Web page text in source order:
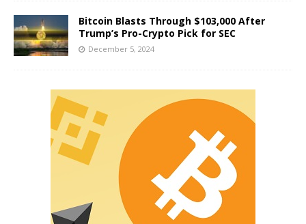
Bitcoin Blasts Through $103,000 After
Trump’s Pro-Crypto Pick for SEC
December 5, 2024